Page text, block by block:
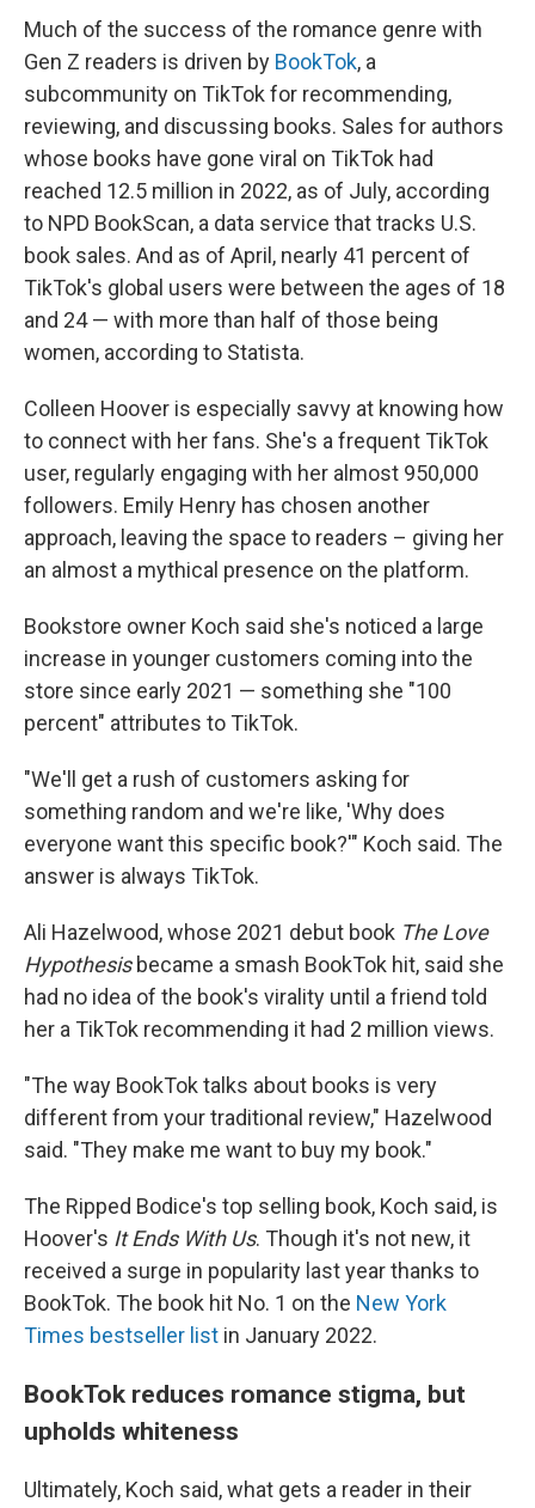
Much of the success of the romance genre with
Gen Z readers is driven by BookTok, a
subcommunity on TikTok for recommending,
reviewing, and discussing books. Sales for authors
whose books have gone viral on TikTok had
reached 12.5 million in 2022, as of July, according
to NPD BookScan, a data service that tracks U.S.
book sales. And as of April, nearly 41 percent of
TikTok's global users were between the ages of 18
and 24 — with more than half of those being
women, according to Statista.
Colleen Hoover is especially savvy at knowing how
to connect with her fans. She's a frequent TikTok
user, regularly engaging with her almost 950,000
followers. Emily Henry has chosen another
approach, leaving the space to readers – giving her
an almost a mythical presence on the platform.
Bookstore owner Koch said she's noticed a large
increase in younger customers coming into the
store since early 2021 — something she "100
percent" attributes to TikTok.
"We'll get a rush of customers asking for
something random and we're like, 'Why does
everyone want this specific book?'" Koch said. The
answer is always TikTok.
Ali Hazelwood, whose 2021 debut book The Love
Hypothesisbecame a smash BookTok hit, said she
had no idea of the book's virality until a friend told
her a TikTok recommending it had 2 million views.
"The way BookTok talks about books is very
different from your traditional review," Hazelwood
said. "They make me want to buy my book."
The Ripped Bodice's top selling book, Koch said, is
Hoover's It Ends With Us. Though it's not new, it
received a surge in popularity last year thanks to
BookTok. The book hit No. 1 on the New York
Times bestseller list in January 2022.
BookTok reduces romance stigma, but
upholds whiteness
Ultimately, Koch said, what gets a reader in their